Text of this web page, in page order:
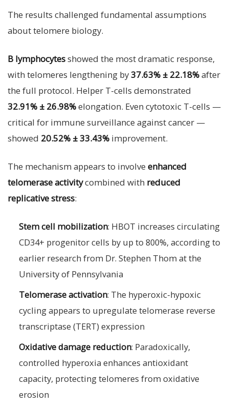
The results challenged fundamental assumptions
about telomere biology.
B lymphocytesshowed the most dramatic response,
with telomeres lengthening by37.63% ± 22.18%after
the full protocol. Helper T-cells demonstrated
32.91% ± 26.98%elongation. Even cytotoxic T-cells —
critical for immune surveillance against cancer —
showed 20.52% ± 33.43% improvement.
The mechanism appears to involve enhanced
telomerase activitycombined with reduced
replicative stress:
Stem cell mobilization: HBOT increases circulating
CD34+ progenitor cells by up to 800%, according to
earlier research from Dr. Stephen Thom at the
University of Pennsylvania
Telomerase activation: The hyperoxic-hypoxic
cycling appears to upregulate telomerase reverse
transcriptase (TERT) expression
Oxidative damage reduction: Paradoxically,
controlled hyperoxia enhances antioxidant
capacity, protecting telomeres from oxidative
erosion